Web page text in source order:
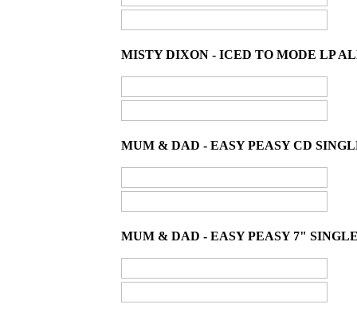
MISTY DIXON - ICED TO MODE LP
MUM & DAD - EASY PEASY CD
MUM & DAD - EASY PEASY 7"